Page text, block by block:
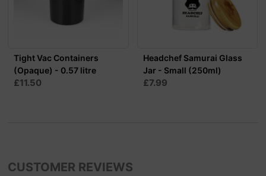
Tight Vac Containers
(Opaque) - 0.57 litre
£11.50
Headchef Samurai Glass
Jar - Small (250ml)
£7.99
CUSTOMER REVIEWS